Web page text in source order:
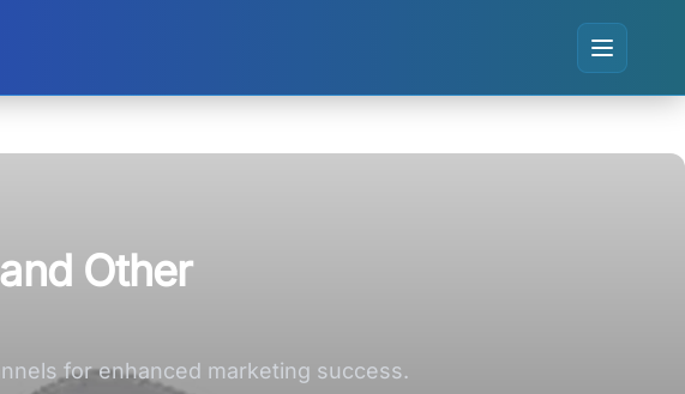
Other
for enhanced marketing success.